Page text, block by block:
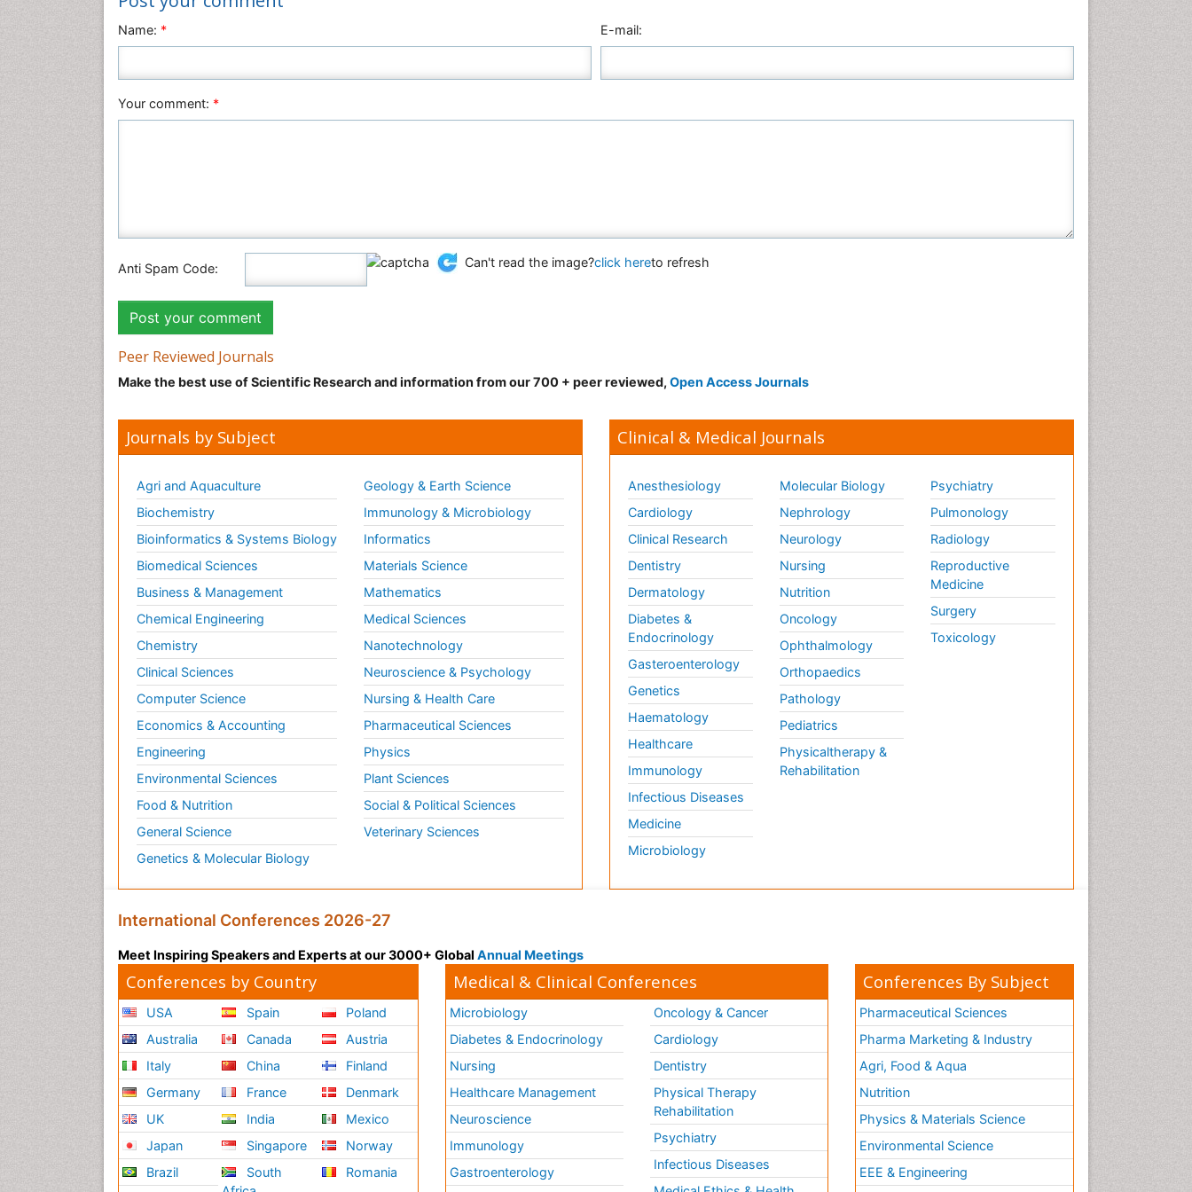
Nursing & Health Care
Plant Sciences
Name: * E-mail:
Your comment: *
Anti Spam Code: Can't read the image?click hereto refresh
Peer Reviewed Journals
Make the best use of Scientific Research and information from our 700 + peer reviewed, Open Access Journals
Journals by Subject
Agri and Aquaculture
Biochemistry
Bioinformatics & Systems Biology
Biomedical Sciences
Business & Management
Chemical Engineering
Chemistry
Clinical Sciences
Computer Science
Economics & Accounting
Engineering
Environmental Sciences
Food & Nutrition
General Science
Genetics & Molecular Biology
Geology & Earth Science
Immunology & Microbiology
Informatics
Materials Science
Mathematics
Medical Sciences
Nanotechnology
Neuroscience & Psychology
Nursing & Health Care
Pharmaceutical Sciences
Physics
Plant Sciences
Social & Political Sciences
Veterinary Sciences
Clinical & Medical Journals
Anesthesiology
Cardiology
Clinical Research
Dentistry
Dermatology
Diabetes &
Endocrinology
Gasteroenterology
Genetics
Haematology
Healthcare
Immunology
Infectious Diseases
Medicine
Microbiology
Molecular Biology
Nephrology
Neurology
Nursing
Nutrition
Oncology
Ophthalmology
Orthopaedics
Pathology
Pediatrics
Physicaltherapy &
Rehabilitation
Psychiatry
Pulmonology
Radiology
Reproductive
Medicine
Surgery
Toxicology
International Conferences 2026-27
Meet Inspiring Speakers and Experts at our 3000+ Global Annual Meetings
Conferences by Country
USA
Australia
Italy
Germany
UK
Japan
Brazil
Spain
Canada
China
France
India
Singapore
South
Poland
Austria
Finland
Denmark
Mexico
Norway
Romania
Medical & Clinical Conferences
Microbiology
Diabetes & Endocrinology
Nursing
Healthcare Management
Neuroscience
Immunology
Gastroenterology
Oncology & Cancer
Cardiology
Dentistry
Physical Therapy
Rehabilitation
Psychiatry
Infectious Diseases
Conferences By Subject
Pharmaceutical Sciences
Pharma Marketing & Industry
Agri, Food & Aqua
Nutrition
Physics & Materials Science
Environmental Science
EEE & Engineering